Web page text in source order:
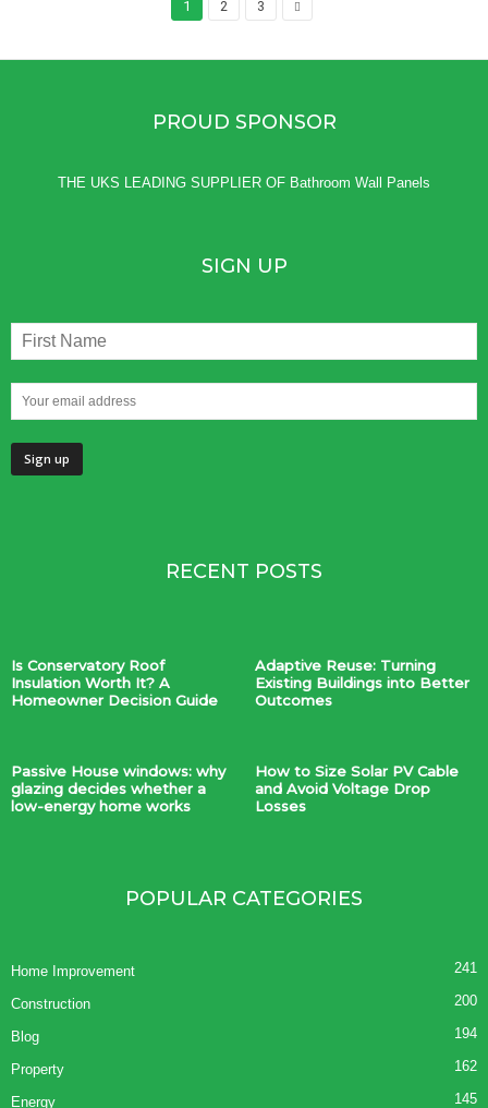
1 2 3
PROUD SPONSOR
THE UKS LEADING SUPPLIER OF Bathroom Wall Panels
SIGN UP
RECENT POSTS
Is Conservatory Roof
Insulation Worth It? A
Homeowner Decision Guide
Adaptive Reuse: Turning
Existing Buildings into Better
Outcomes
Passive House windows: why
glazing decides whether a
low-energy home works
How to Size Solar PV Cable
and Avoid Voltage Drop
Losses
POPULAR CATEGORIES
Home Improvement 241
Construction 200
Blog 194
Property 162
Energy 145